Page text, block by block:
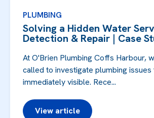
PLUMBING
Solving a Hidden Water
Detection & Repair | Case
At O'Brien Plumbing Coffs Harbour,
called to investigate plumbing issues
immediately visible. Rece...
View article